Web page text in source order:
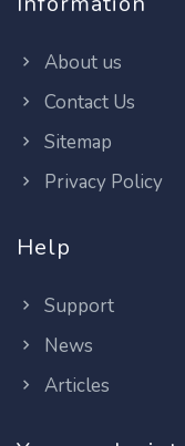
About us
Contact Us
Sitemap
Privacy Policy
Help
Support
News
Articles